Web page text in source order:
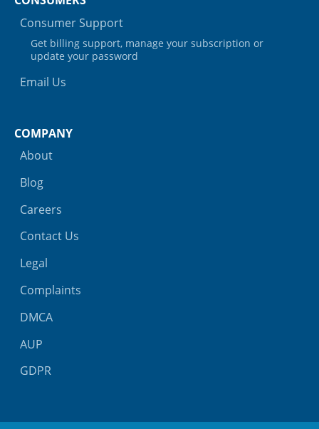
Consumer Support
Get billing support, manage your subscription or
update your password
Email Us
COMPANY
About
Blog
Careers
Contact Us
Legal
Complaints
DMCA
AUP
GDPR